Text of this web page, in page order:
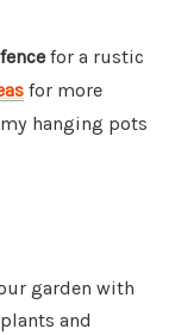
for a rustic
for more
hanging pots
garden with
and